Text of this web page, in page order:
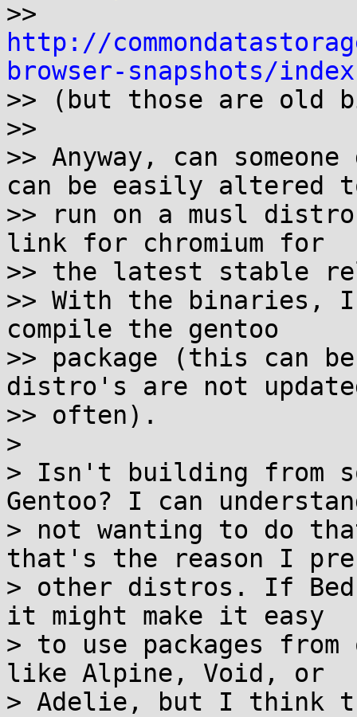
http://
browser-snapshots/
>> (but those are old
>>
>> Anyway, can
can be easily altered
>> run on a musl
link for chromium for
>> the latest stable
>> With the binaries,
compile the gentoo
>> package (this can
distro's are not
>> often).
>
> Isn't building from
Gentoo? I can
> not wanting to do
that's the reason I
> other distros. If
it might make it easy
> to use packages
like Alpine, Void, or
> Adelie, but I think